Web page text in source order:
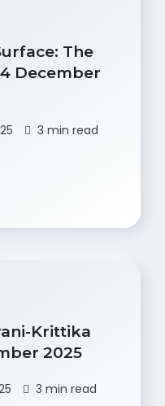
The
December
3 min read
Krittika
2025
3 min read